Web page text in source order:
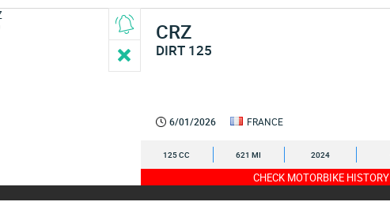
CRZ
DIRT 125
6/01/2026 FRANCE
125 CC 621 MI 2024
CHECK MOTORBIKE HISTORY